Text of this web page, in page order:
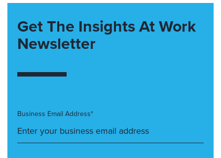
Get The Insights At Work
Newsletter
Business Email Address*